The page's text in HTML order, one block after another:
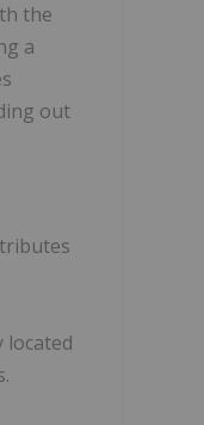
the
a
out
located